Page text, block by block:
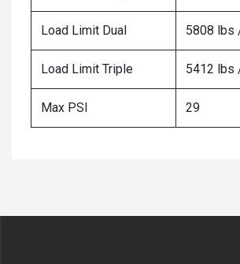
Load Limit Dual 5808 lbs
Load Limit Triple 5412 lbs
Max PSI 29